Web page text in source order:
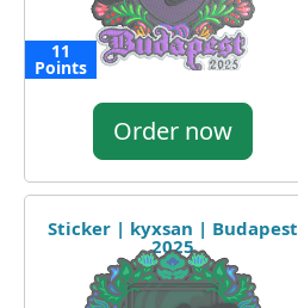
11
Points
Order now
Sticker | kyxsan | Budapest
2025